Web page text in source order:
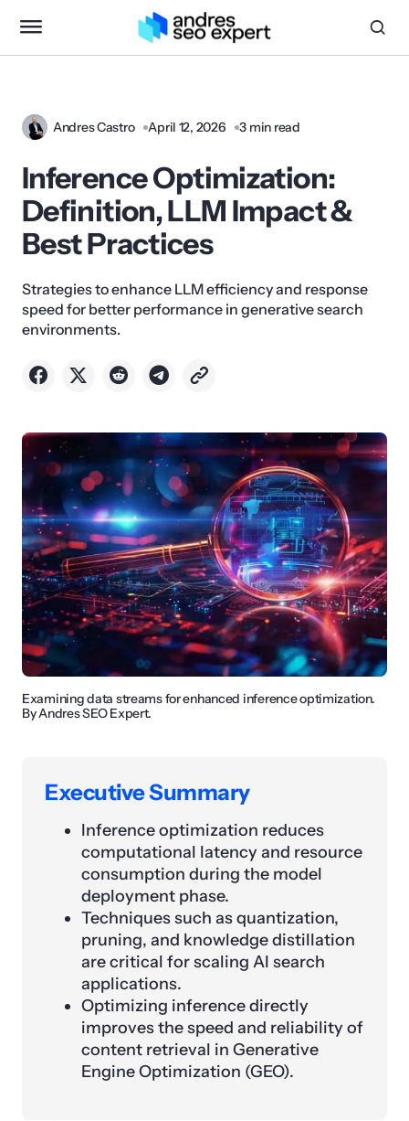
Andres Castro April 12, 2026 3 min read
Inference Optimization:
Definition, LLM Impact &
Best Practices
Strategies to enhance LLM efficiency and response
speed for better performance in generative search
environments.
Examining data streams for enhanced inference optimization.
By Andres SEO Expert.
Executive Summary
Inference optimization reduces
computational latency and resource
consumption during the model
deployment phase.
Techniques such as quantization,
pruning, and knowledge distillation
are critical for scaling AI search
applications.
Optimizing inference directly
improves the speed and reliability of
content retrieval in Generative
Engine Optimization (GEO).